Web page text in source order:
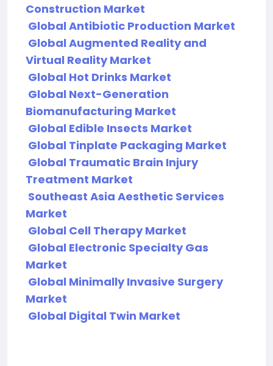
Construction Market
Global Antibiotic Production Market
Global Augmented Reality and
Virtual Reality Market
Global Hot Drinks Market
Global Next-Generation
Biomanufacturing Market
Global Edible Insects Market
Global Tinplate Packaging Market
Global Traumatic Brain Injury
Treatment Market
Southeast Asia Aesthetic Services
Market
Global Cell Therapy Market
Global Electronic Specialty Gas
Market
Global Minimally Invasive Surgery
Market
Global Digital Twin Market